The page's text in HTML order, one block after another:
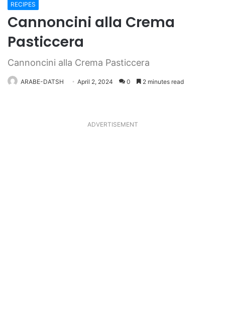
RECIPES
Cannoncini alla Crema
Pasticcera
Cannoncini alla Crema Pasticcera
ARABE-DATSH April 2, 2024 0 2 minutes read
ADVERTISEMENT